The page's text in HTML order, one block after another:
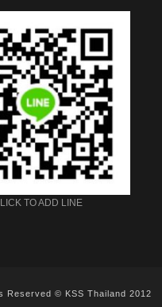
TO ADD LINE
Reserved © KSS Thailand 2012